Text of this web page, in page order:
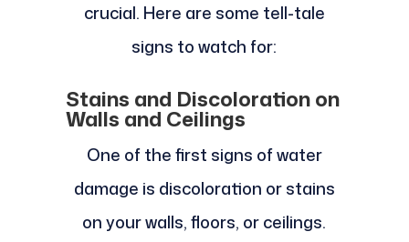
crucial. Here are some tell-tale
signs to watch for:
Stains and Discoloration on
Walls and Ceilings
One of the first signs of water
damage is discoloration or stains
on your walls, floors, or ceilings.